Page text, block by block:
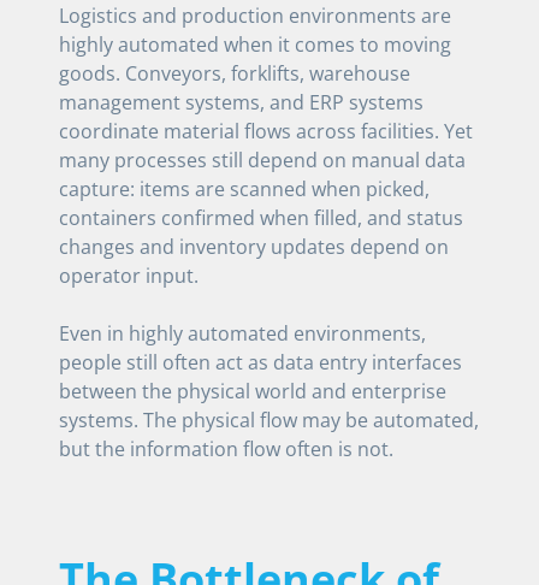
Logistics and production environments are
highly automated when it comes to moving
goods. Conveyors, forklifts, warehouse
management systems, and ERP systems
coordinate material flows across facilities. Yet
many processes still depend on manual data
capture: items are scanned when picked,
containers confirmed when filled, and status
changes and inventory updates depend on
operator input.
Even in highly automated environments,
people still often act as data entry interfaces
between the physical world and enterprise
systems. The physical flow may be automated,
but the information flow often is not.